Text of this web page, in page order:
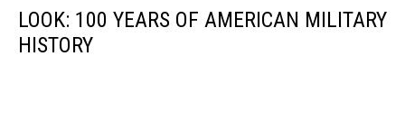
LOOK: 100 YEARS OF AMERICAN MILITARY
HISTORY